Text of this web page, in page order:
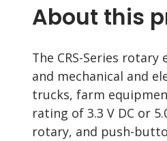
About this
The CRS-Series
and mechanical and
trucks, farm
rating of 3.3 V DC or
rotary, and push-